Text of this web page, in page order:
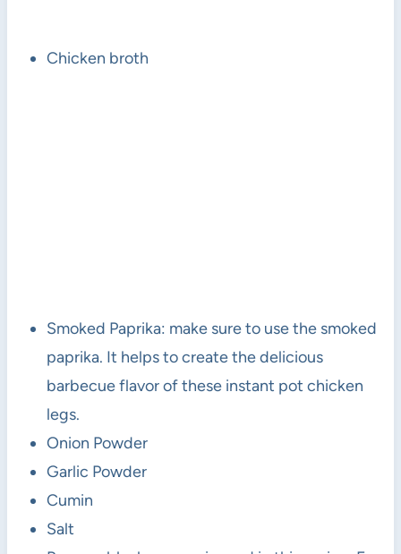
Chicken broth
Smoked Paprika: make sure to use the smoked
paprika. It helps to create the delicious
barbecue flavor of these instant pot chicken
legs.
Onion Powder
Garlic Powder
Cumin
Salt